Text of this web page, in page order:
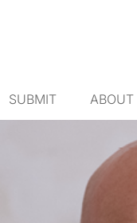
SUBMIT ABOUT